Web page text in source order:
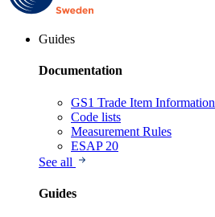
Guides
Documentation
GS1 Trade Item Information
Code lists
Measurement Rules
ESAP 20
See all
Guides